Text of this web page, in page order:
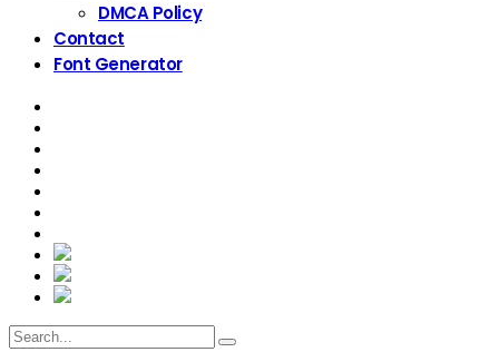
DMCA Policy
Contact
Font Generator